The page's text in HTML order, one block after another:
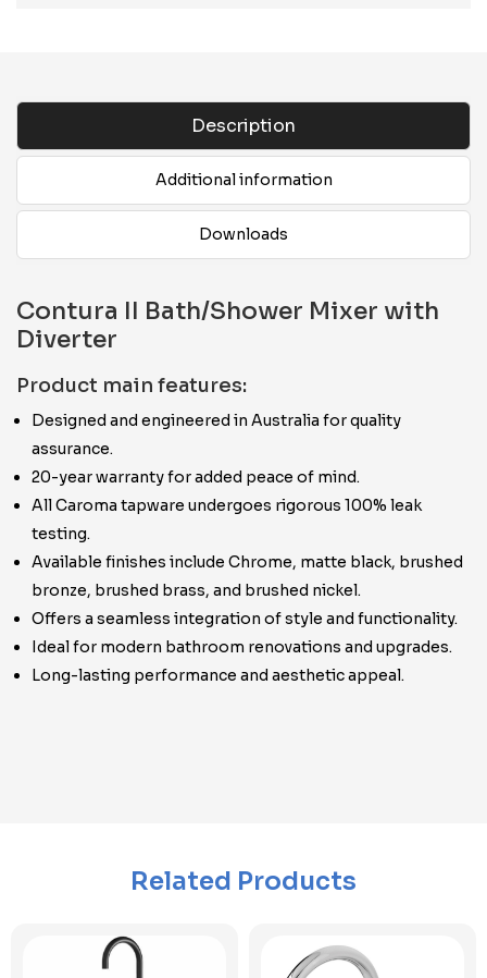
Description
Additional information
Downloads
Contura II Bath/Shower Mixer with
Diverter
Product main features:
Designed and engineered in Australia for quality
assurance.
20-year warranty for added peace of mind.
All Caroma tapware undergoes rigorous 100% leak
testing.
Available finishes include Chrome, matte black, brushed
bronze, brushed brass, and brushed nickel.
Offers a seamless integration of style and functionality.
Ideal for modern bathroom renovations and upgrades.
Long-lasting performance and aesthetic appeal.
Related Products